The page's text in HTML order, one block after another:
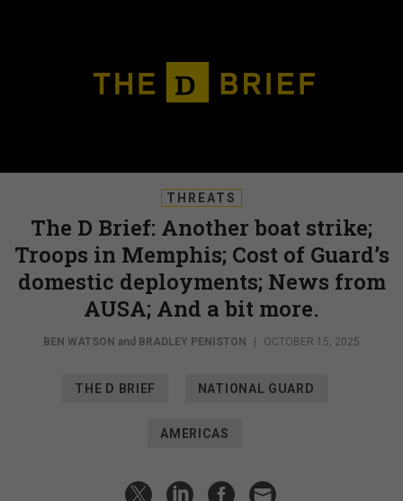
THREATS
The D Brief: Another boat strike;
Troops in Memphis; Cost of Guard’s
domestic deployments; News from
AUSA; And a bit more.
BEN WATSON and BRADLEY PENISTON OCTOBER 15, 2025
THE D BRIEF NATIONAL GUARD
AMERICAS